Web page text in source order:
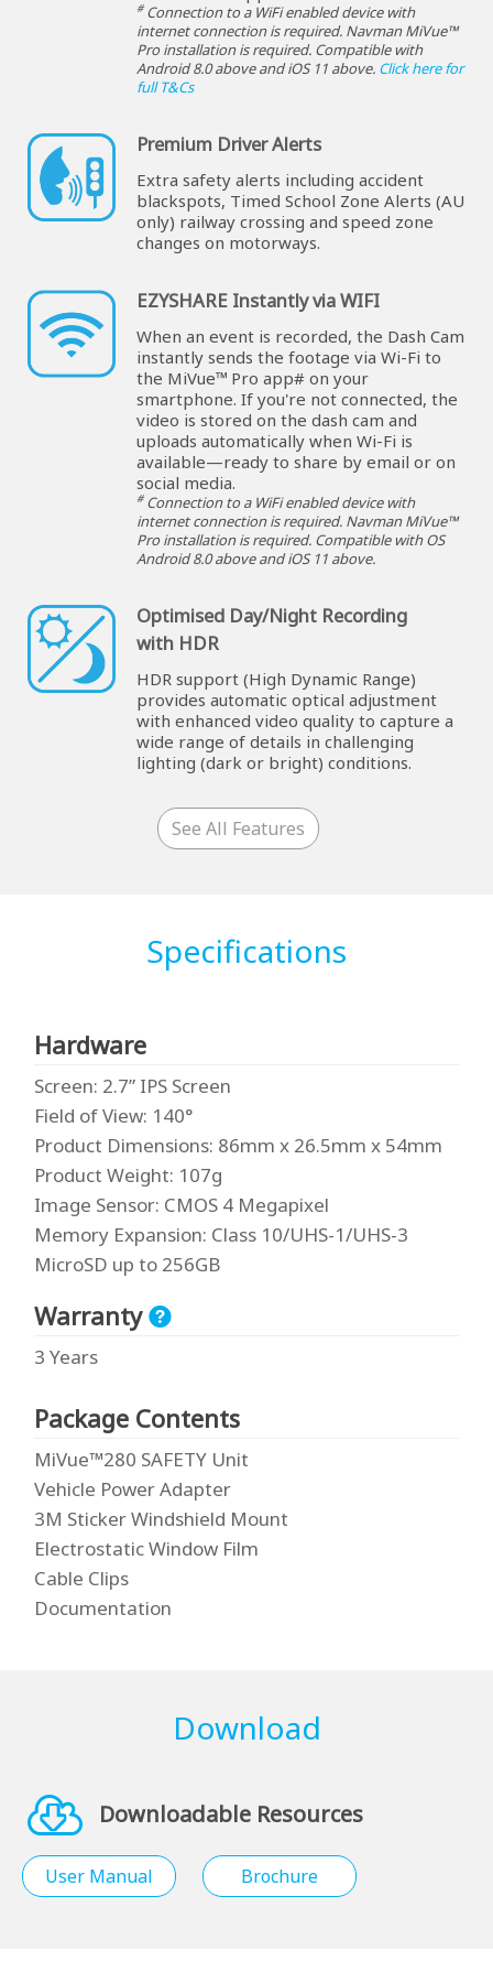
#Connection to a WiFi enabled device with
internet connection is required. Navman MiVue™
Pro installation is required. Compatible with
Android 8.0 above and iOS 11 above. Click here for
full T&Cs
Premium Driver Alerts
Extra safety alerts including accident
blackspots, Timed School Zone Alerts (AU
only) railway crossing and speed zone
changes on motorways.
EZYSHARE Instantly via WIFI
When an event is recorded, the Dash Cam
instantly sends the footage via Wi-Fi to
the MiVue™ Pro app# on your
smartphone. If you're not connected, the
video is stored on the dash cam and
uploads automatically when Wi-Fi is
available—ready to share by email or on
social media.
#Connection to a WiFi enabled device with
internet connection is required. Navman MiVue™
Pro installation is required. Compatible with OS
Android 8.0 above and iOS 11 above.
Optimised Day/Night Recording
with HDR
HDR support (High Dynamic Range)
provides automatic optical adjustment
with enhanced video quality to capture a
wide range of details in challenging
lighting (dark or bright) conditions.
See All Features
Specifications
Hardware
Screen: 2.7” IPS Screen
Field of View: 140°
Product Dimensions: 86mm x 26.5mm x 54mm
Product Weight: 107g
Image Sensor: CMOS 4 Megapixel
Memory Expansion: Class 10/UHS-1/UHS-3
MicroSD up to 256GB
Warranty
3 Years
Package Contents
MiVue™280 SAFETY Unit
Vehicle Power Adapter
3M Sticker Windshield Mount
Electrostatic Window Film
Cable Clips
Documentation
Download
Downloadable Resources
User Manual Brochure